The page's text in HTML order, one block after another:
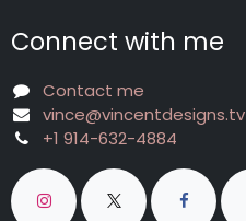
Connect with me
Contact me
vince@vincentdesigns.tv
+1 914-632-4884